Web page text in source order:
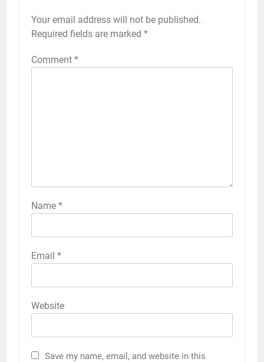
Your email address will not be published.
Required fields are marked *
Comment *
Name *
Email *
Website
Save my name, email, and website in this